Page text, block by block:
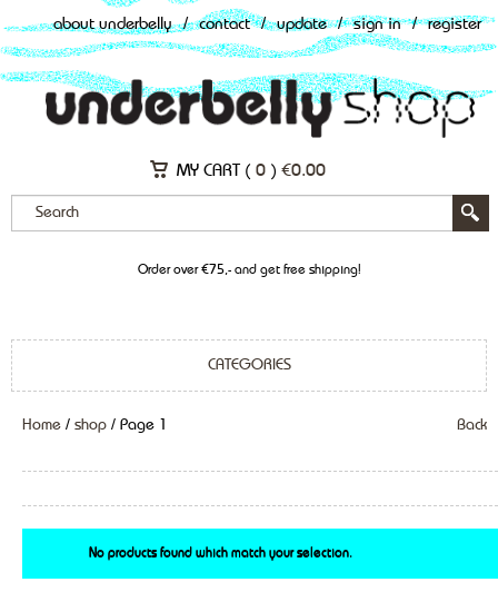
about underbelly / contact / update / sign in / register
MY CART ( 0 ) €0.00
Order over €75,- and get free shipping!
CATEGORIES
Home / shop / Page 1 Back
No products found which match your selection.